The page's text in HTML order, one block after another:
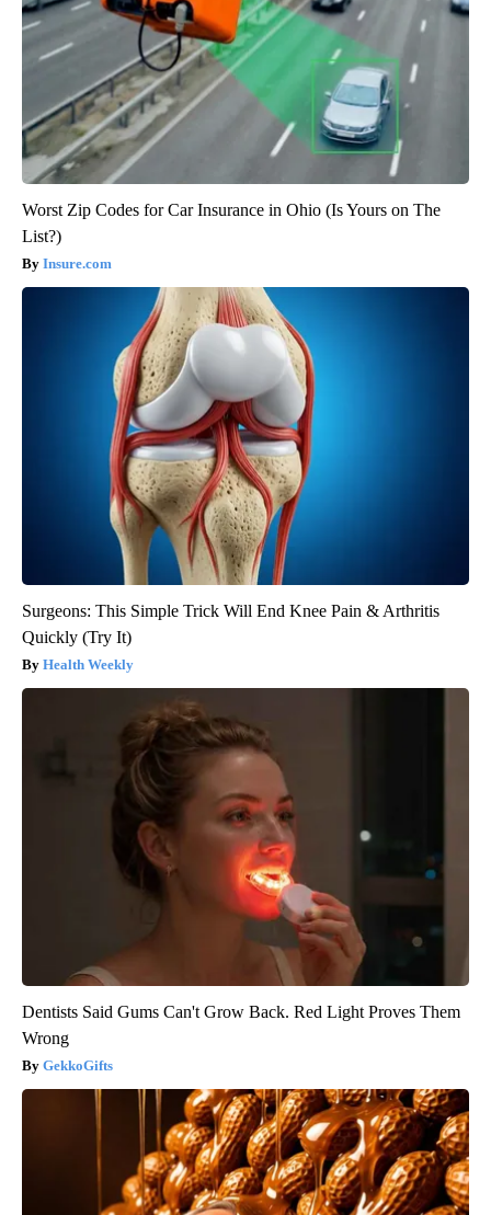
Worst Zip Codes for Car Insurance in Ohio (Is Yours on The
List?)
Insure.com
Surgeons: This Simple Trick Will End Knee Pain & Arthritis
Quickly (Try It)
Health Weekly
Dentists Said Gums Can't Grow Back. Red Light Proves Them
Wrong
GekkoGifts